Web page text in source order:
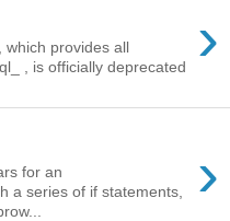
›
which provides all
, is officially deprecated
›
for an
a series of if statements,